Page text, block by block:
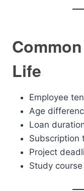
Life
Employee
Age
Loan
Subscription
Project
Study